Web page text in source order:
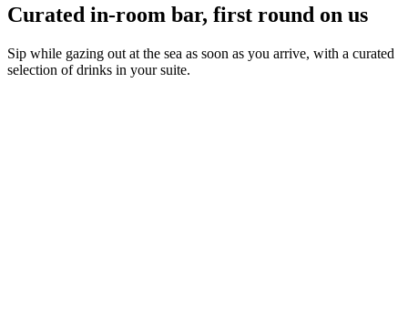
Curated in-room bar, first round on us
Sip while gazing out at the sea as soon as you arrive, with a curated
selection of drinks in your suite.